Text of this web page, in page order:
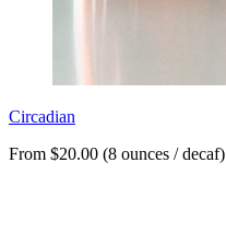
Circadian
From $20.00 (8 ounces / decaf)